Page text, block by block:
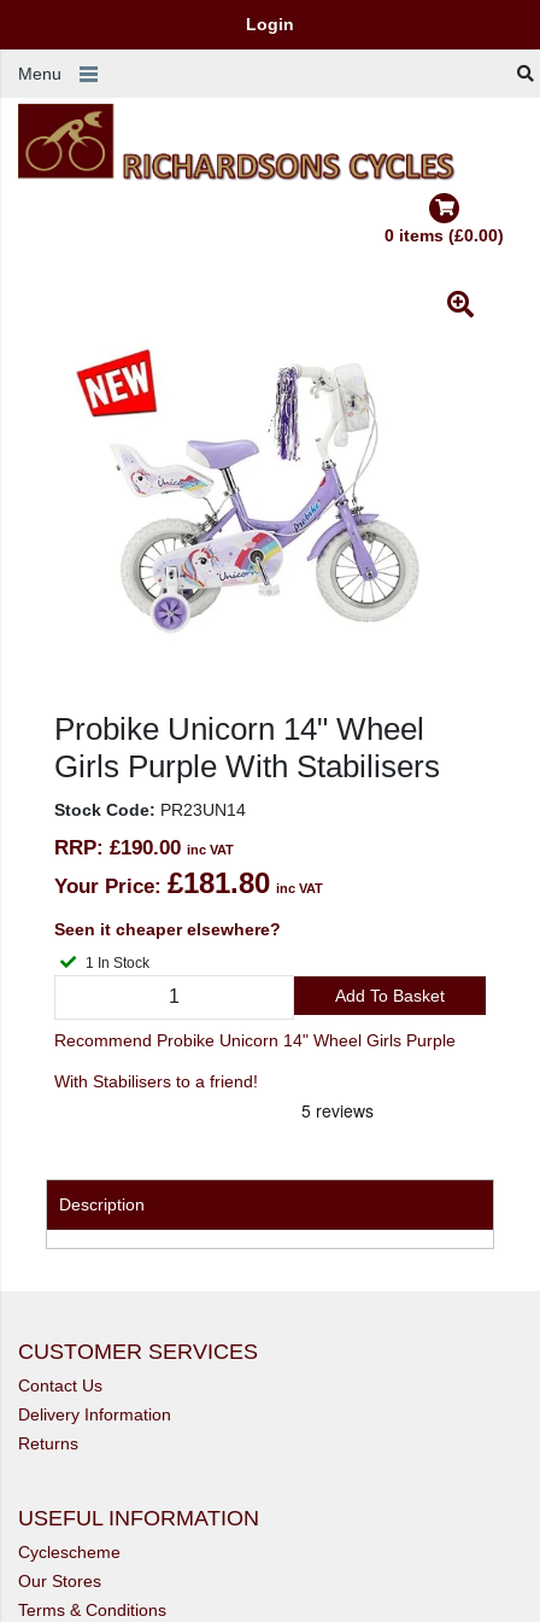
Login
Menu
0 items (£0.00)
Probike Unicorn 14" Wheel
Girls Purple With Stabilisers
Stock Code: PR23UN14
RRP: £190.00 inc VAT
Your Price: £181.80 inc VAT
Seen it cheaper elsewhere?
1 In Stock
Add To Basket
Recommend Probike Unicorn 14" Wheel Girls Purple
With Stabilisers to a friend!
Description
CUSTOMER SERVICES
Contact Us
Delivery Information
Returns
USEFUL INFORMATION
Cyclescheme
Our Stores
Terms & Conditions